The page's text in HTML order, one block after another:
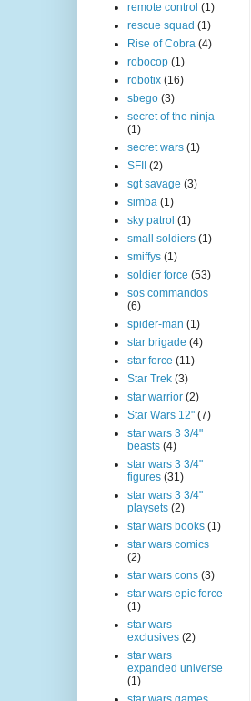
remote control (1)
rescue squad (1)
Rise of Cobra (4)
robocop (1)
robotix (16)
sbego (3)
secret of the ninja
(1)
secret wars (1)
SFII
(2)
sgt savage (3)
simba (1)
sky patrol (1)
small soldiers (1)
smiffys (1)
soldier force (53)
sos commandos
(6)
spider-man (1)
star brigade (4)
star force (11)
Star Trek (3)
star warrior (2)
Star Wars 12" (7)
star wars 3 3/4"
beasts (4)
star wars 3 3/4"
figures (31)
star wars 3 3/4"
playsets (2)
star wars books (1)
star wars comics
(2)
star wars cons (3)
star wars epic force
(1)
star wars
exclusives (2)
star wars
expanded universe
(1)